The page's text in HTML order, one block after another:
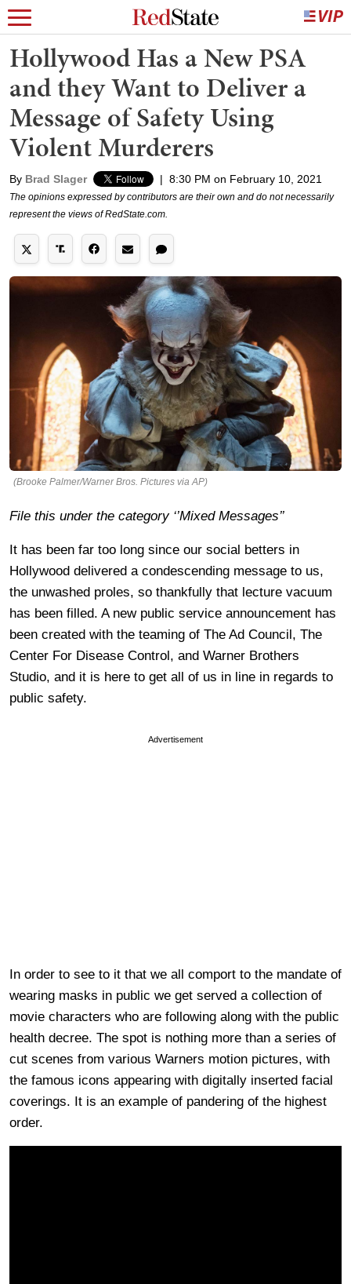
Hollywood Has a New PSA
and they Want to Deliver a
Message of Safety Using
Violent Murderers
By Brad Slager | 8:30 PM on February 10, 2021
The opinions expressed by contributors are their own and do not necessarily
represent the views of RedState.com.
(Brooke Palmer/Warner Bros. Pictures via AP)
File this under the category ‘’Mixed Messages’’
It has been far too long since our social betters in
Hollywood delivered a condescending message to us,
the unwashed proles, so thankfully that lecture vacuum
has been filled. A new public service announcement has
been created with the teaming of The Ad Council, The
Center For Disease Control, and Warner Brothers
Studio, and it is here to get all of us in line in regards to
public safety.
Advertisement
In order to see to it that we all comport to the mandate of
wearing masks in public we get served a collection of
movie characters who are following along with the public
health decree. The spot is nothing more than a series of
cut scenes from various Warners motion pictures, with
the famous icons appearing with digitally inserted facial
coverings. It is an example of pandering of the highest
order.